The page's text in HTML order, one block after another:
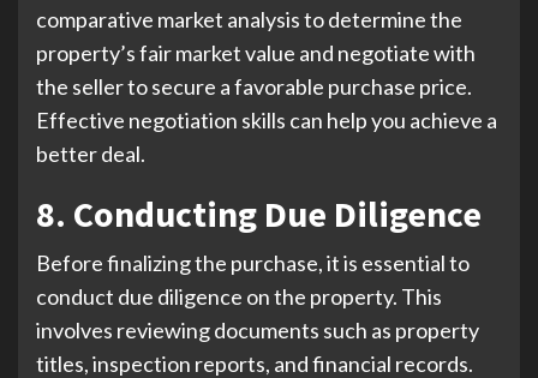
comparative market analysis to determine the
property’s fair market value and negotiate with
the seller to secure a favorable purchase price.
Effective negotiation skills can help you achieve a
better deal.
8. Conducting Due Diligence
Before finalizing the purchase, it is essential to
conduct due diligence on the property. This
involves reviewing documents such as property
titles, inspection reports, and financial records.